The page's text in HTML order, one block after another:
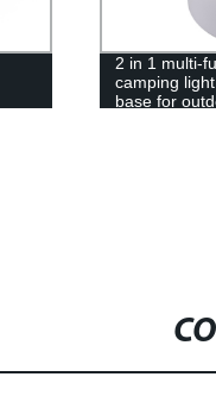
2 in 1 multi-
camping
base for